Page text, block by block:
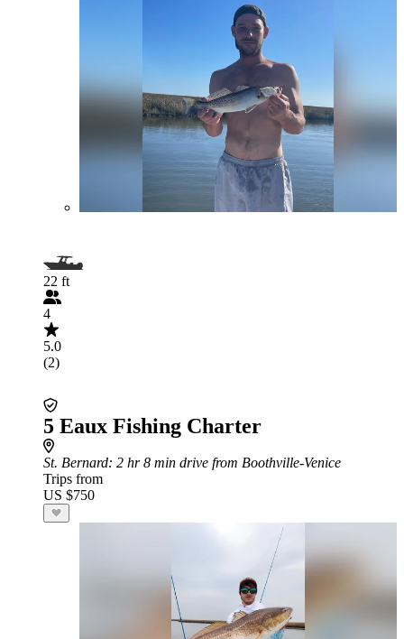
22 ft
4
5.0
(2)
5 Eaux Fishing Charter
St. Bernard: 2 hr 8 min drive from Boothville-Venice
Trips from
US $750